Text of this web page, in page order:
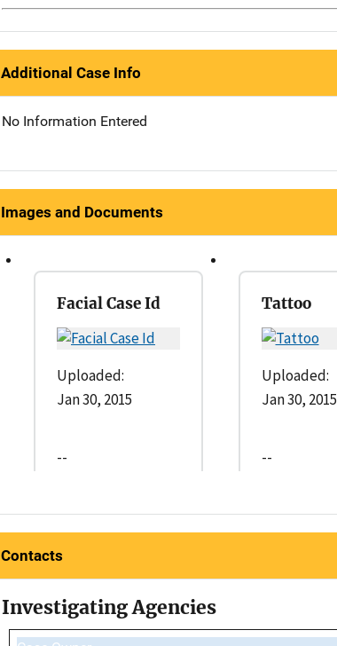
Additional Case Info
No Information Entered
Images and Documents
Facial Case Id
Uploaded:
Jan 30, 2015
--
Tattoo
Uploaded:
Jan 30, 2015
--
Contacts
Investigating Agencies